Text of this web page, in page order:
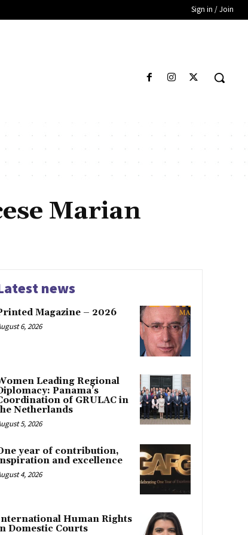
Sign in / Join
Marian
news
Magazine – 2026
6, 2026
Leading Regional
Panama’s
of GRULAC in
Netherlands
5, 2026
year of contribution,
and excellence
4, 2026
Human Rights
Domestic Courts